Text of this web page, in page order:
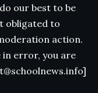
our best to be
obligated to
action.
in error, you are